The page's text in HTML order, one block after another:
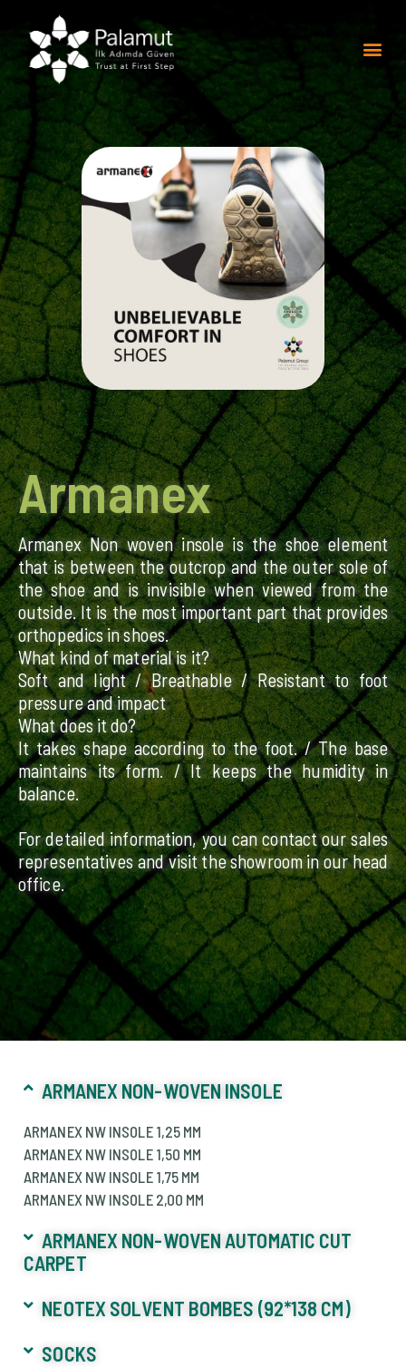
Armanex
Armanex Non woven insole is the shoe element
that is between the outcrop and the outer sole of
the shoe and is invisible when viewed from the
outside. It is the most important part that provides
orthopedics in shoes.
What kind of material is it?
Soft and light / Breathable / Resistant to foot
pressure and impact
What does it do?
It takes shape according to the foot. / The base
maintains its form. / It keeps the humidity in
balance.
For detailed information, you can contact our sales
representatives and visit the showroom in our head
office.
ARMANEX NON-WOVEN INSOLE
ARMANEX NW INSOLE 1,25 MM
ARMANEX NW INSOLE 1,50 MM
ARMANEX NW INSOLE 1,75 MM
ARMANEX NW INSOLE 2,00 MM
ARMANEX NON-WOVEN AUTOMATIC CUT
CARPET
NEOTEX SOLVENT BOMBES (92*138 CM)
SOCKS